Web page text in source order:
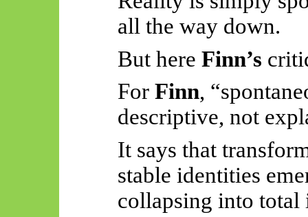
all the way down.
But here Finn’s
For Finn,
descriptive, not
It says that
stable identities
collapsing into total